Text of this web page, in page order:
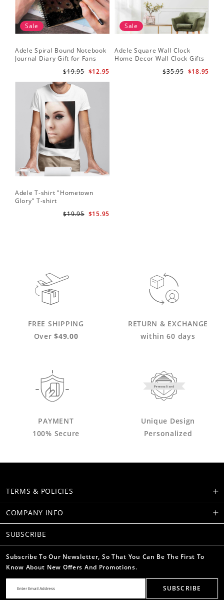
Sale
Adele Spiral Bound Notebook
Journal Diary Gift for Fans
$12.95
$19.95
Sale
Adele Square Wall Clock
Home Decor Wall Clock Gifts
Awards Wall Clock
$18.95
$35.95
Adele T-shirt "Hometown
Glory" T-shirt
$15.95
$19.95
FREE SHIPPING
Over$49.00
RETURN & EXCHANGE
within 60 days
PAYMENT
100% Secure
Personalized
Unique Design
Personalized
TERMS & POLICIES
COMPANY INFO
SUBSCRIBE
Subscribe To Our Newsletter, So That You Can Be The First To
Know About New Offers And Promotions.
SUBSCRIBE